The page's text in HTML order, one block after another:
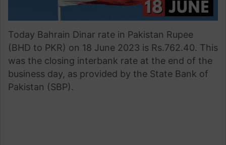
Today Bahrain Dinar rate in Pakistan Rupee
(BHD to PKR) on 18 June 2023 is Rs.762.40. This
was the closing interbank rate at the end of the
business day, as provided by the State Bank of
Pakistan (SBP).